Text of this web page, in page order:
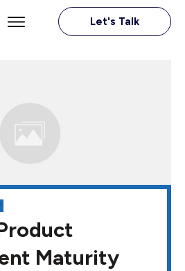
Let's Talk
Maturity